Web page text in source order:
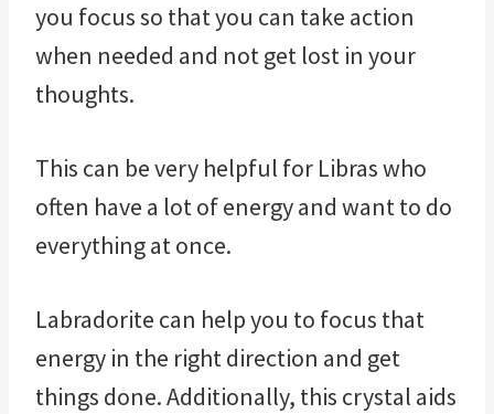
you focus so that you can take action
when needed and not get lost in your
thoughts.
This can be very helpful for Libras who
often have a lot of energy and want to do
everything at once.
Labradorite can help you to focus that
energy in the right direction and get
things done. Additionally, this crystal aids